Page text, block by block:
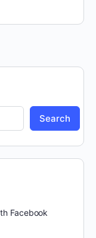
Search
Facebook